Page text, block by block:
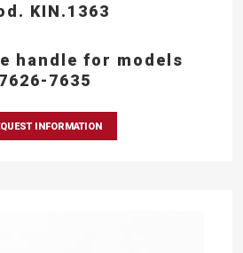
KIN.1363
handle for models
7626-7635
INFORMATION